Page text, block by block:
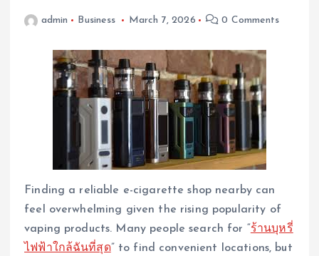
admin Business March 7, 2026 0 Comments
Finding a reliable e-cigarette shop nearby can
feel overwhelming given the rising popularity of
vaping products. Many people search for “ร้านบุหรี่
ไฟฟ้าใกล้ฉันที่สุด” to find convenient locations, but